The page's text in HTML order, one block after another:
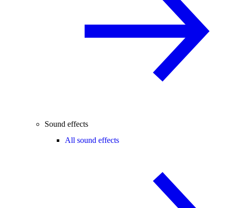
Sound effects
All sound effects